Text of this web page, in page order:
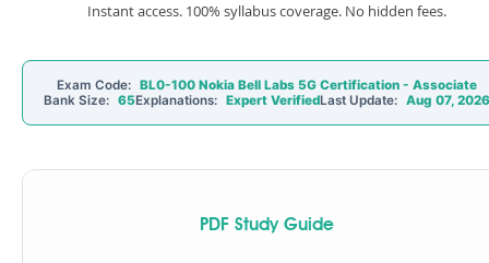
Instant access. 100% syllabus coverage. No hidden fees.
Exam Code: BL0-100 Nokia Bell Labs 5G Certification - Associate
Bank Size: 65Explanations: Expert VerifiedLast Update: Aug 07, 2026
PDF Study Guide